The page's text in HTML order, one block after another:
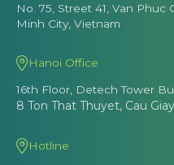
No. 75, Street 41, Van Phuc
Minh City, Vietnam
Hanoi Office
16th Floor, Detech Tower
8 Ton That Thuyet, Cau
Hotline